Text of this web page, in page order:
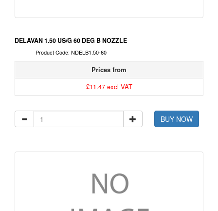
DELAVAN 1.50 US/G 60 DEG B NOZZLE
Product Code: NDELB1.50-60
Prices from
£11.47 excl VAT
BUY NOW